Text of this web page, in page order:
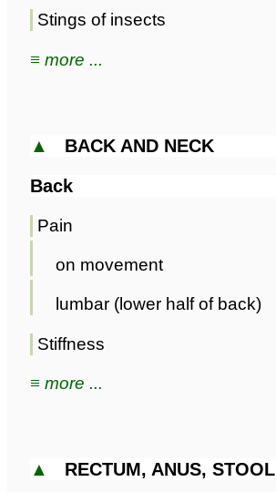
Stings of insects
≡ more ...
▲ BACK AND NECK
Back
Pain
on movement
lumbar (lower half of back)
Stiffness
≡ more ...
▲ RECTUM, ANUS, STOOL